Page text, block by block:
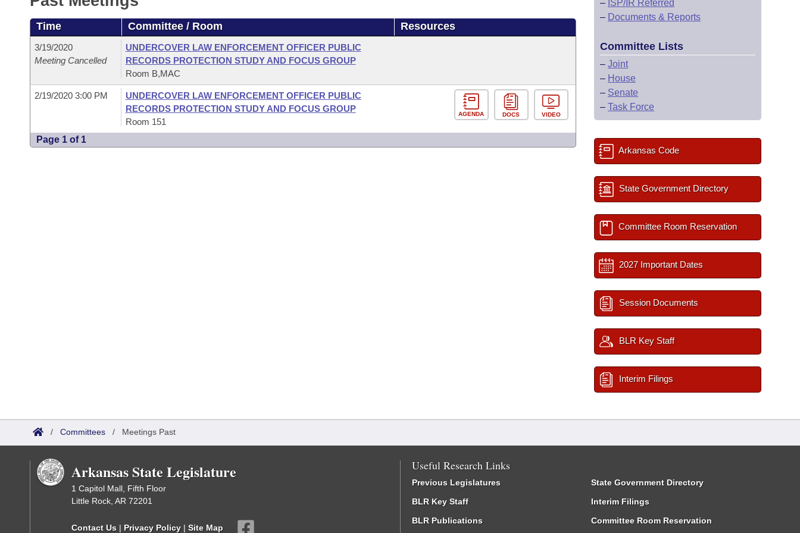
Bills in House Committees
Bills in Senate Committees
Bills in Joint Committees
Meetings Of The Whole/Business Meetings
Recently Filed
Personalized Bill Tracking
Bills Returned from Committee
Bill Conflicts Report
Bills on Committee Agendas
House
House Budget
Senate Budget
Arkansas Code and Constitution of 1874
Uncodified Historic Legislation
Governor's Veto List
Budget
Search Center
Time Committee / Room Resources
3/19/2020
Meeting Cancelled
UNDERCOVER LAW ENFORCEMENT OFFICER PUBLIC
RECORDS PROTECTION STUDY AND FOCUS GROUP
Room B,MAC
2/19/2020 3:00 PM
UNDERCOVER LAW ENFORCEMENT OFFICER PUBLIC
RECORDS PROTECTION STUDY AND FOCUS GROUP
Room 151
AGENDA DOCS VIDEO
Page 1 of 1
– ISP/IR Referred
– Documents & Reports
Committee Lists
– Joint
– House
– Senate
– Task Force
Arkansas Code
State Government Directory
Committee Room Reservation
2027 Important Dates
Session Documents
BLR Key Staff
Interim Filings
/ Committees / Meetings Past
Arkansas State Legislature
1 Capitol Mall, Fifth Floor
Little Rock, AR 72201
Contact Us | Privacy Policy | Site Map
Useful Research Links
Previous Legislatures
BLR Key Staff
BLR Publications
State Government Directory
Interim Filings
Committee Room Reservation